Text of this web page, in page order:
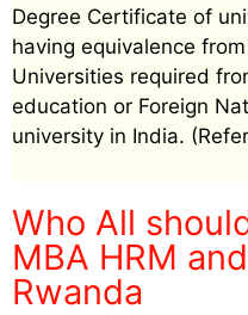
Degree Certificate of
having equivalence
Universities required
education or Foreign
university in India.
Who All
MBA HRM
Rwanda